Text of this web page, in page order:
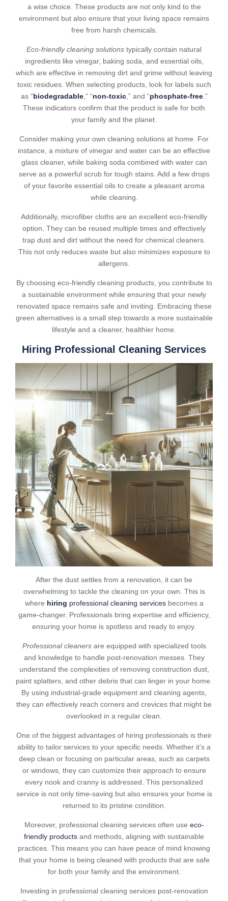
a wise choice. These products are not only kind to the
environment but also ensure that your living space remains
free from harsh chemicals.
Eco-friendly cleaning solutions typically contain natural
ingredients like vinegar, baking soda, and essential oils,
which are effective in removing dirt and grime without leaving
toxic residues. When selecting products, look for labels such
as “biodegradable,” “non-toxic,” and “phosphate-free.”
These indicators confirm that the product is safe for both
your family and the planet.
Consider making your own cleaning solutions at home. For
instance, a mixture of vinegar and water can be an effective
glass cleaner, while baking soda combined with water can
serve as a powerful scrub for tough stains. Add a few drops
of your favorite essential oils to create a pleasant aroma
while cleaning.
Additionally, microfiber cloths are an excellent eco-friendly
option. They can be reused multiple times and effectively
trap dust and dirt without the need for chemical cleaners.
This not only reduces waste but also minimizes exposure to
allergens.
By choosing eco-friendly cleaning products, you contribute to
a sustainable environment while ensuring that your newly
renovated space remains safe and inviting. Embracing these
green alternatives is a small step towards a more sustainable
lifestyle and a cleaner, healthier home.
Hiring Professional Cleaning Services
After the dust settles from a renovation, it can be
overwhelming to tackle the cleaning on your own. This is
where hiring professional cleaning servicesbecomes a
game-changer. Professionals bring expertise and efficiency,
ensuring your home is spotless and ready to enjoy.
Professional cleanersare equipped with specialized tools
and knowledge to handle post-renovation messes. They
understand the complexities of removing construction dust,
paint splatters, and other debris that can linger in your home.
By using industrial-grade equipment and cleaning agents,
they can effectively reach corners and crevices that might be
overlooked in a regular clean.
One of the biggest advantages of hiring professionals is their
ability to tailor services to your specific needs. Whether it’s a
deep clean or focusing on particular areas, such as carpets
or windows, they can customize their approach to ensure
every nook and cranny is addressed. This personalized
service is not only time-saving but also ensures your home is
returned to its pristine condition.
Moreover, professional cleaning services often use eco-
friendly products and methods, aligning with sustainable
practices. This means you can have peace of mind knowing
that your home is being cleaned with products that are safe
for both your family and the environment.
Investing in professional cleaning services post-renovation